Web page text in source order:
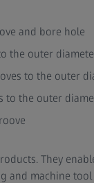
and bore hole
the outer
to the outer
to the outer
They
and machine